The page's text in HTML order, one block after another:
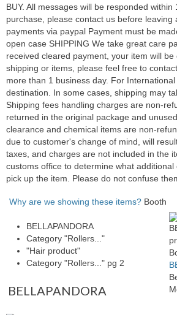
BUY. All messages will be responded
purchase, please contact us before
payments via paypal Payment must be
open case SHIPPING We take great care
received cleared payment, your item will
shipping or items, please feel free to
more than 1 business day. For
destination. In some cases, shipping may
Shipping fees handling charges are non-
returned in the original package and
clearance and chemical items are non-
due to customer's change of mind, will
taxes, and charges are not included in the
customs office to determine what
pick up the item. Please do not confuse
Why are we showing these items? Booth
BELLAPANDORA
Category "Rollers..."
"Hair product"
Category "Rollers..." pg 2
BELLAPANDORA